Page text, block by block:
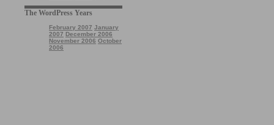
The WordPress Years
February 2007 January
2007 December 2006
November 2006 October
2006